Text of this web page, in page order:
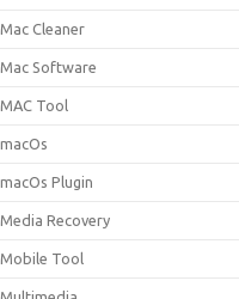
Mac Cleaner
Mac Software
MAC Tool
macOs
macOs Plugin
Media Recovery
Mobile Tool